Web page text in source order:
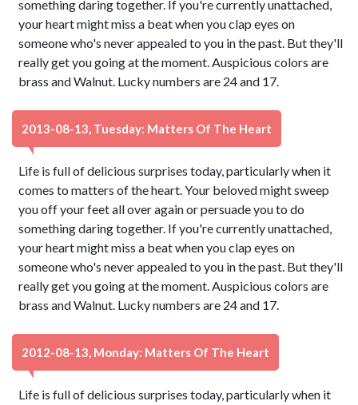
something daring together. If you're currently unattached,
your heart might miss a beat when you clap eyes on
someone who's never appealed to you in the past. But they'll
really get you going at the moment. Auspicious colors are
brass and Walnut. Lucky numbers are 24 and 17.
2013-08-13, Tuesday: Matters Of The Heart
Life is full of delicious surprises today, particularly when it
comes to matters of the heart. Your beloved might sweep
you off your feet all over again or persuade you to do
something daring together. If you're currently unattached,
your heart might miss a beat when you clap eyes on
someone who's never appealed to you in the past. But they'll
really get you going at the moment. Auspicious colors are
brass and Walnut. Lucky numbers are 24 and 17.
2012-08-13, Monday: Matters Of The Heart
Life is full of delicious surprises today, particularly when it